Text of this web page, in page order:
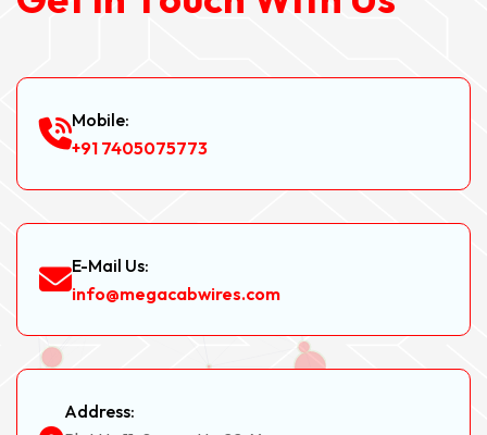
Mobile:
+91 7405075773
E-Mail Us:
info@megacabwires.com
Address: